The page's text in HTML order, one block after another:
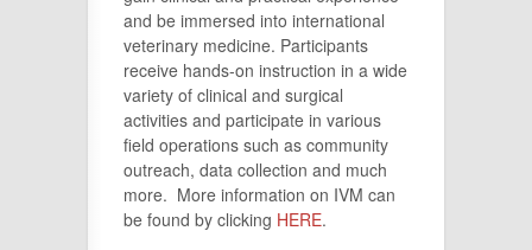
and be immersed into international
veterinary medicine. Participants
receive hands-on instruction in a wide
variety of clinical and surgical
activities and participate in various
field operations such as community
outreach, data collection and much
more. More information on IVM can
be found by clicking HERE.